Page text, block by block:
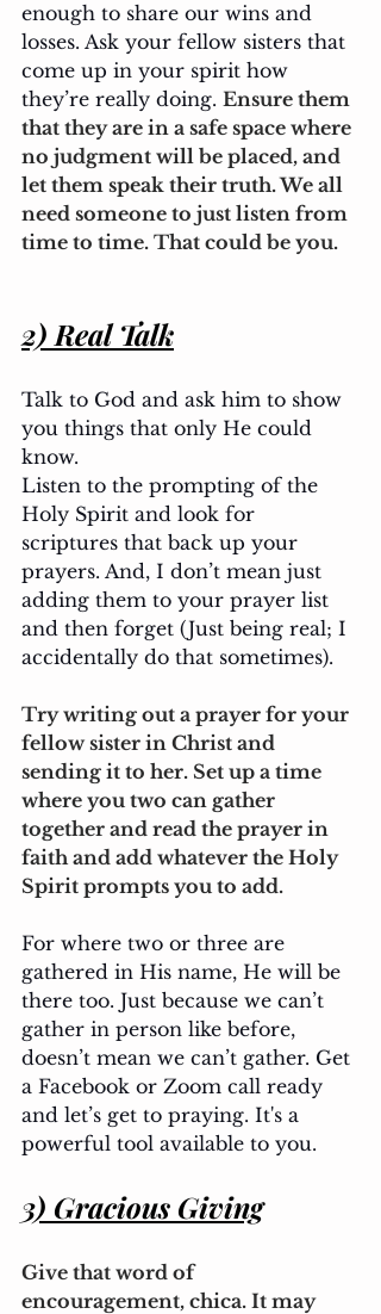
enough to share our wins and
losses. Ask your fellow sisters that
come up in your spirit how
they’re really doing. Ensure them
that they are in a safe space where
no judgment will be placed, and
let them speak their truth. We all
need someone to just listen from
time to time. That could be you.
2) Real Talk
Talk to God and ask him to show
you things that only He could
know.
Listen to the prompting of the
Holy Spirit and look for
scriptures that back up your
prayers. And, I don’t mean just
adding them to your prayer list
and then forget (Just being real; I
accidentally do that sometimes).
Try writing out a prayer for your
fellow sister in Christ and
sending it to her. Set up a time
where you two can gather
together and read the prayer in
faith and add whatever the Holy
Spirit prompts you to add.
For where two or three are
gathered in His name, He will be
there too. Just because we can’t
gather in person like before,
doesn’t mean we can’t gather. Get
a Facebook or Zoom call ready
and let’s get to praying. It's a
powerful tool available to you.
3) Gracious Giving
Give that word of
encouragement, chica. It may